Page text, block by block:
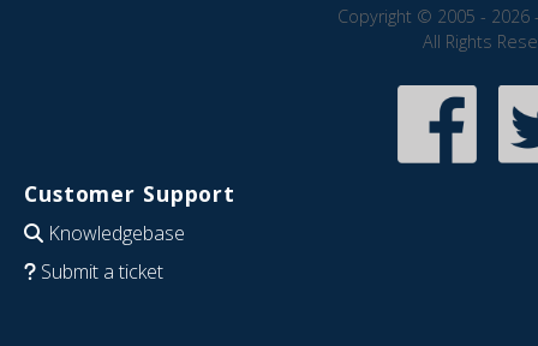
Copyright © 2005 - 2026
All Rights
Customer Support
Knowledgebase
Submit a ticket